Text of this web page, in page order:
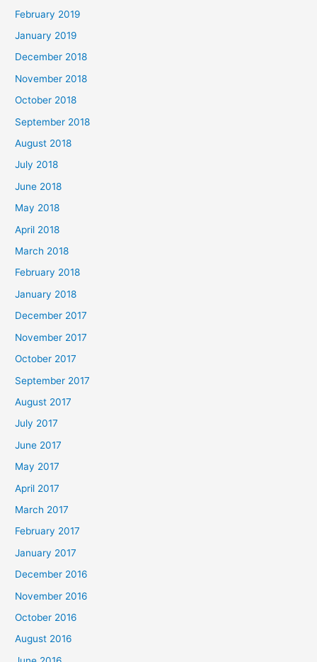
February 2019
January 2019
December 2018
November 2018
October 2018
September 2018
August 2018
July 2018
June 2018
May 2018
April 2018
March 2018
February 2018
January 2018
December 2017
November 2017
October 2017
September 2017
August 2017
July 2017
June 2017
May 2017
April 2017
March 2017
February 2017
January 2017
December 2016
November 2016
October 2016
August 2016